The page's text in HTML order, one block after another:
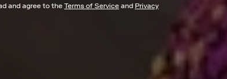
and agree to the Terms of Service and Privacy